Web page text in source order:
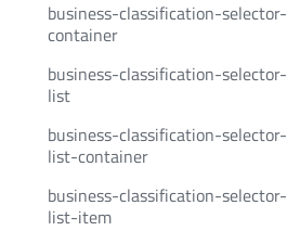
business-classification-selector-
container
business-classification-selector-
list
business-classification-selector-
list-container
business-classification-selector-
list-item